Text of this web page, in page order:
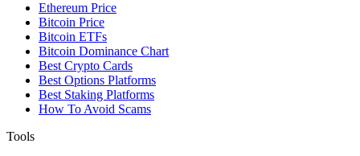
Ethereum Price
Bitcoin Price
Bitcoin ETFs
Bitcoin Dominance Chart
Best Crypto Cards
Best Options Platforms
Best Staking Platforms
How To Avoid Scams
Tools